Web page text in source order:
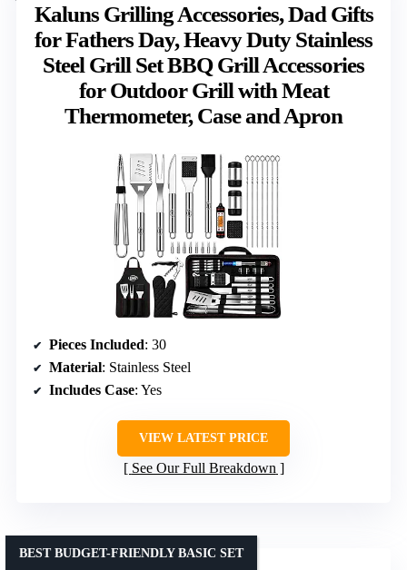
Kaluns Grilling Accessories, Dad Gifts
for Fathers Day, Heavy Duty Stainless
Steel Grill Set BBQ Grill Accessories
for Outdoor Grill with Meat
Thermometer, Case and Apron
Pieces Included: 30
Material: Stainless Steel
Includes Case: Yes
VIEW LATEST PRICE
See Our Full Breakdown
BEST BUDGET-FRIENDLY BASIC SET